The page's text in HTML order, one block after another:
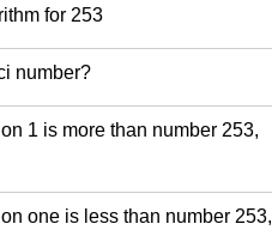
for 253
number?
1 is more than number 253,
one is less than number 253,